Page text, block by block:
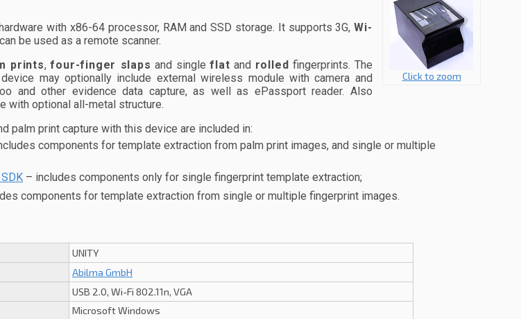
Click to zoom
with x86-64 processor, RAM and SSD storage. It supports 3G,Wi-
be used as a remote scanner.
prints,four-finger slaps and singleflat and rolled fingerprints. The
may optionally include external wireless module with camera and
and other evidence data capture, as well as ePassport reader. Also
with optional all-metal structure.
palm print capture with this device are included in:
components for template extraction from palm print images, and single or multiple
– includes components only for single fingerprint template extraction;
components for template extraction from single or multiple fingerprint images.
UNITY
Abilma GmbH
USB 2.0, Wi-Fi 802.11n, VGA
Microsoft Windows